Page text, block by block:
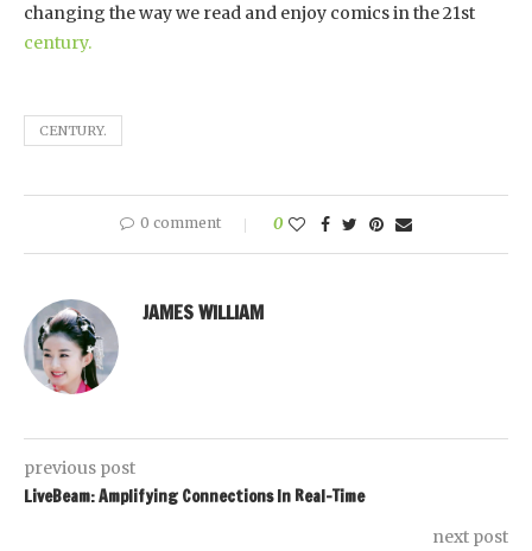
changing the way we read and enjoy comics in the 21st
century.
CENTURY.
0 comment 0
JAMES WILLIAM
previous post
LiveBeam: Amplifying Connections In Real-Time
next post